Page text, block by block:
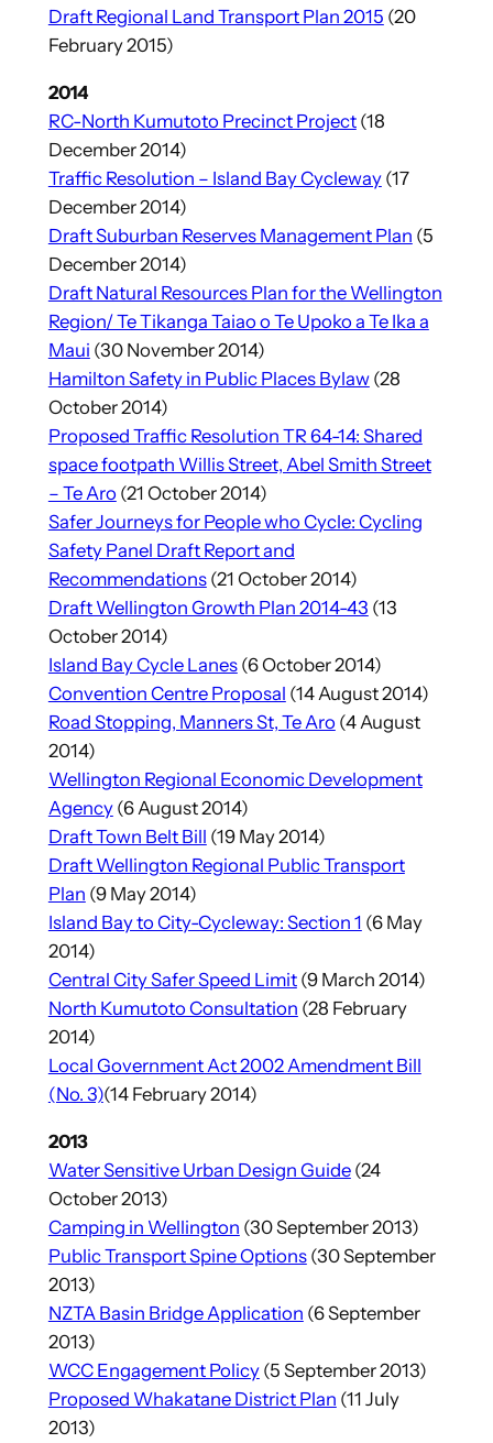
Draft Regional Land Transport Plan 2015 (20
February 2015)
2014
RC-North Kumutoto Precinct Project(18
December 2014)
Traffic Resolution – Island Bay Cycleway(17
December 2014)
Draft Suburban Reserves Management Plan (5
December 2014)
Draft Natural Resources Plan for the Wellington
Region/ Te Tikanga Taiao o Te Upoko a Te Ika a
Maui (30 November 2014)
Hamilton Safety in Public Places Bylaw(28
October 2014)
Proposed Traffic Resolution TR 64-14: Shared
space footpath Willis Street, Abel Smith Street
– Te Aro (21 October 2014)
Safer Journeys for People who Cycle: Cycling
Safety Panel Draft Report and
Recommendations(21 October 2014)
Draft Wellington Growth Plan 2014-43 (13
October 2014)
Island Bay Cycle Lanes(6 October 2014)
Convention Centre Proposal (14 August 2014)
Road Stopping, Manners St, Te Aro (4 August
2014)
Wellington Regional Economic Development
Agency(6 August 2014)
Draft Town Belt Bill (19 May 2014)
Draft Wellington Regional Public Transport
Plan (9 May 2014)
Island Bay to City-Cycleway: Section 1 (6 May
2014)
Central City Safer Speed Limit(9 March 2014)
North Kumutoto Consultation (28 February
2014)
Local Government Act 2002 Amendment Bill
(No. 3)(14 February 2014)
2013
Water Sensitive Urban Design Guide(24
October 2013)
Camping in Wellington (30 September 2013)
Public Transport Spine Options(30 September
2013)
NZTA Basin Bridge Application (6 September
2013)
WCC Engagement Policy(5 September 2013)
Proposed Whakatane District Plan (11 July
2013)